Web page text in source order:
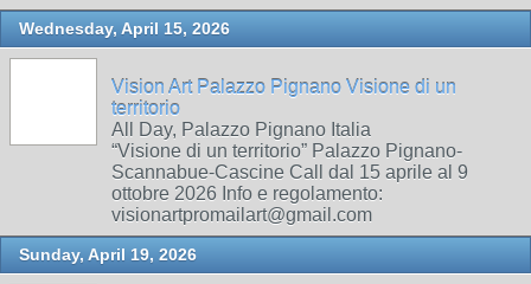
Wednesday, April 15, 2026
Vision Art Palazzo Pignano Visione di un
territorio
All Day, Palazzo Pignano Italia
“Visione di un territorio” Palazzo Pignano-
Scannabue-Cascine Call dal 15 aprile al 9
ottobre 2026 Info e regolamento:
visionartpromailart@gmail.com
Sunday, April 19, 2026